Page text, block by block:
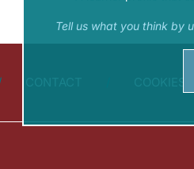
Tell us what you think by